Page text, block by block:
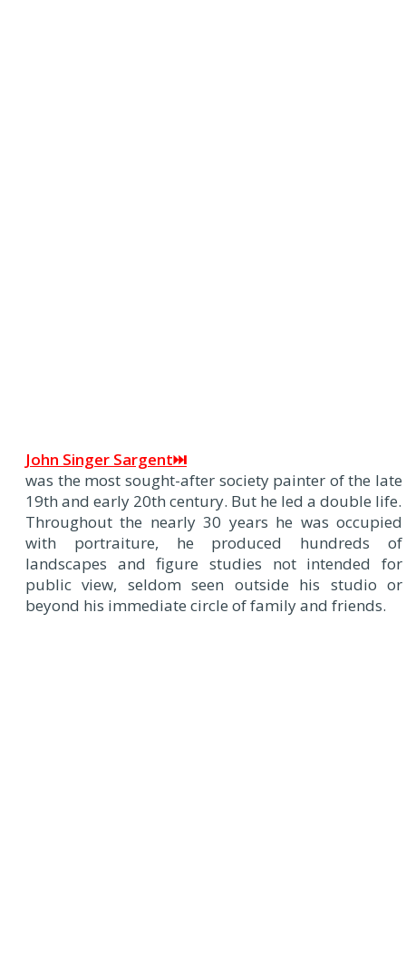
John Singer Sargent⏭
was the most sought-after society painter of the late
19th and early 20th century. But he led a double life.
Throughout the nearly 30 years he was occupied
with portraiture, he produced hundreds of
landscapes and figure studies not intended for
public view, seldom seen outside his studio or
beyond his immediate circle of family and friends.